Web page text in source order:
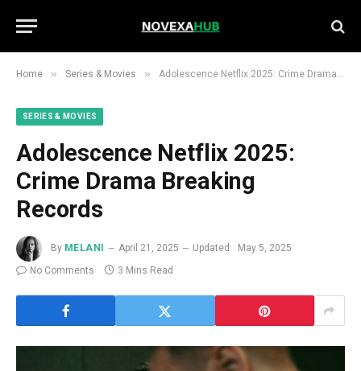
Home » Series & Movies » Adolescence Netflix 2025: Crime Drama Breaking Records
SERIES & MOVIES
Adolescence Netflix 2025:
Crime Drama Breaking
Records
By MELANI April 21, 2025 Updated:
May 5, 2025
No Comments
3 Mins Read